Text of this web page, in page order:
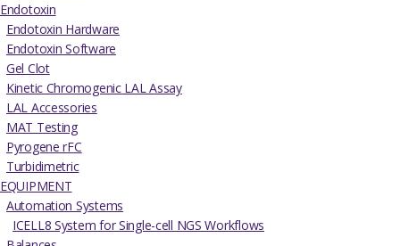
Endotoxin
Endotoxin Hardware
Endotoxin Software
Gel Clot
Kinetic Chromogenic LAL Assay
LAL Accessories
MAT Testing
Pyrogene rFC
Turbidimetric
EQUIPMENT
Automation Systems
ICELL8 System for Single-cell NGS Workflows